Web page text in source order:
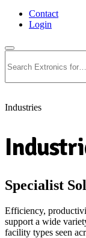
Contact
Login
Industries
Specialist
Efficiency,
support a wide
facility types seen